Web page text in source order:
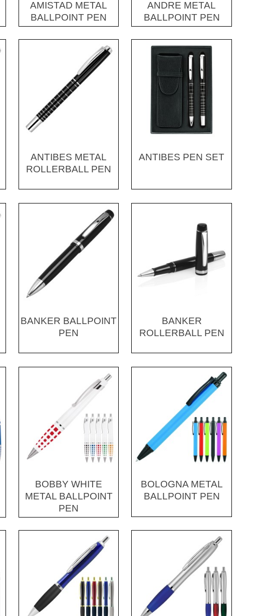
AMISTAD METAL
BALLPOINT PEN
ANDRE METAL
BALLPOINT PEN
ANTIBES METAL
ROLLERBALL PEN
ANTIBES PEN SET
BANKER BALLPOINT
PEN
BANKER
ROLLERBALL PEN
BOBBY WHITE
METAL BALLPOINT
PEN
BOLOGNA METAL
BALLPOINT PEN